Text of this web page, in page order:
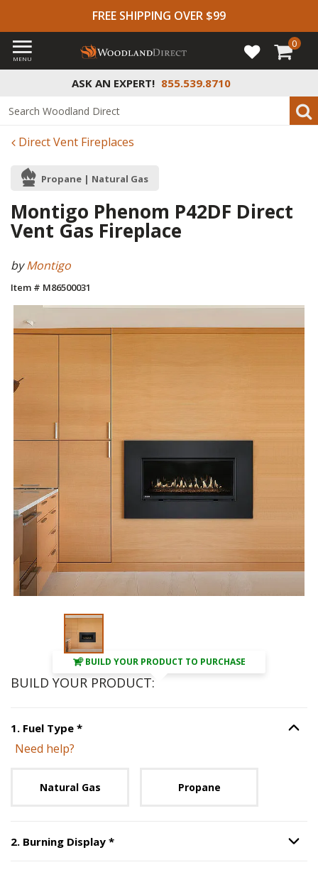
FREE SHIPPING OVER $99
ASK AN EXPERT! 855.539.8710
MENU
0
Direct Vent Fireplaces
Propane | Natural Gas
Montigo Phenom P42DF Direct
Vent Gas Fireplace
byMontigo
Item # M86500031
BUILD YOUR PRODUCT TO PURCHASE
BUILD YOUR PRODUCT:
1. Fuel Type *Step Option
Need help?
Natural Gas Propane
2. Burning Display *Step , required.Option